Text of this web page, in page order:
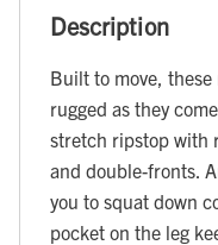
Description
Built to move,
rugged as they
stretch ripstop with
and double-fronts.
you to squat down
pocket on the leg